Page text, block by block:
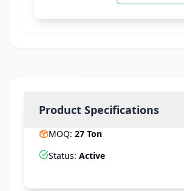
Product Specifications
MOQ: 27 Ton
Status: Active